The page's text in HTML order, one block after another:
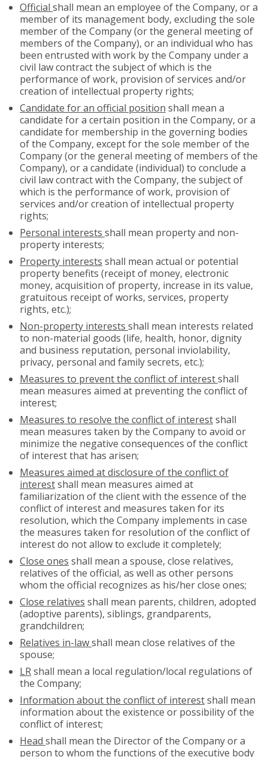
Official shall mean an employee of the Company, or a
member of its management body, excluding the sole
member of the Company (or the general meeting of
members of the Company), or an individual who has
been entrusted with work by the Company under a
civil law contract the subject of which is the
performance of work, provision of services and/or
creation of intellectual property rights;
Candidate for an official position shall mean a
candidate for a certain position in the Company, or a
candidate for membership in the governing bodies
of the Company, except for the sole member of the
Company (or the general meeting of members of the
Company), or a candidate (individual) to conclude a
civil law contract with the Company, the subject of
which is the performance of work, provision of
services and/or creation of intellectual property
rights;
Personal interests shall mean property and non-
property interests;
Property interests shall mean actual or potential
property benefits (receipt of money, electronic
money, acquisition of property, increase in its value,
gratuitous receipt of works, services, property
rights, etc.);
Non-property interests shall mean interests related
to non-material goods (life, health, honor, dignity
and business reputation, personal inviolability,
privacy, personal and family secrets, etc.);
Measures to prevent the conflict of interestshall
mean measures aimed at preventing the conflict of
interest;
Measures to resolve the conflict of interestshall
mean measures taken by the Company to avoid or
minimize the negative consequences of the conflict
of interest that has arisen;
Measures aimed at disclosure of the conflict of
interestshall mean measures aimed at
familiarization of the client with the essence of the
conflict of interest and measures taken for its
resolution, which the Company implements in case
the measures taken for resolution of the conflict of
interest do not allow to exclude it completely;
Close ones shall mean a spouse, close relatives,
relatives of the official, as well as other persons
whom the official recognizes as his/her close ones;
Close relatives shall mean parents, children, adopted
(adoptive parents), siblings, grandparents,
grandchildren;
Relatives in-lawshall mean close relatives of the
spouse;
LRshall mean a local regulation/local regulations of
the Company;
Information about the conflict of interestshall mean
information about the existence or possibility of the
conflict of interest;
Head shall mean the Director of the Company or a
person to whom the functions of the executive body